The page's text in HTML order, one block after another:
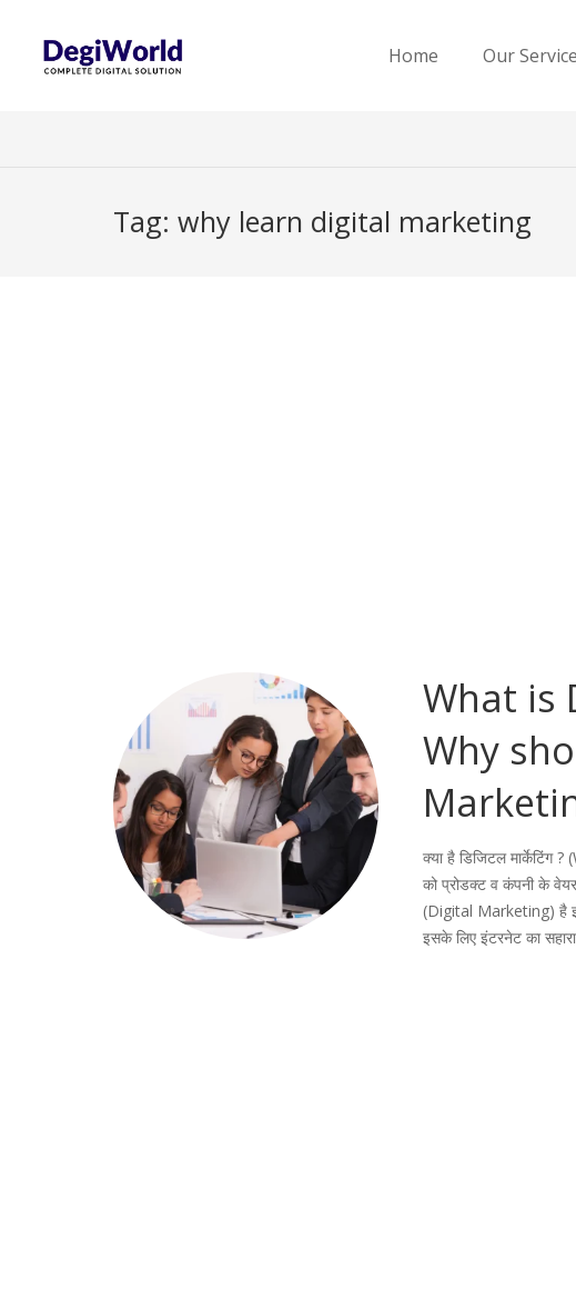
Home Our
Tag: why learn digital marketing
What is
Why
क्या है डिजिटल मार्केटिंग
को प्रोडक्ट व कंपनी के वेयर
(Digital Marketing) है
इसके लिए इंटरनेट का